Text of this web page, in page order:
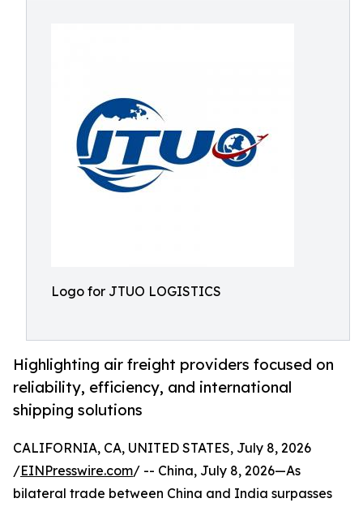
Logo for JTUO LOGISTICS
Highlighting air freight providers focused on
reliability, efficiency, and international
shipping solutions
CALIFORNIA, CA, UNITED STATES, July 8, 2026
/EINPresswire.com/ -- China, July 8, 2026—As
bilateral trade between China and India surpasses